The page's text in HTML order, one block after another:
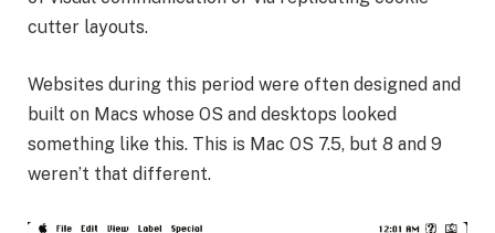
cutter layouts.
Websites during this period were often designed and
built on Macs whose OS and desktops looked
something like this. This is Mac OS 7.5, but 8 and 9
weren’t that different.